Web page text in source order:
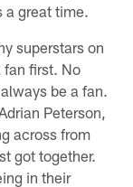
great time.
superstars on
fan first. No
be a fan.
Peterson,
across from
got together.
in their